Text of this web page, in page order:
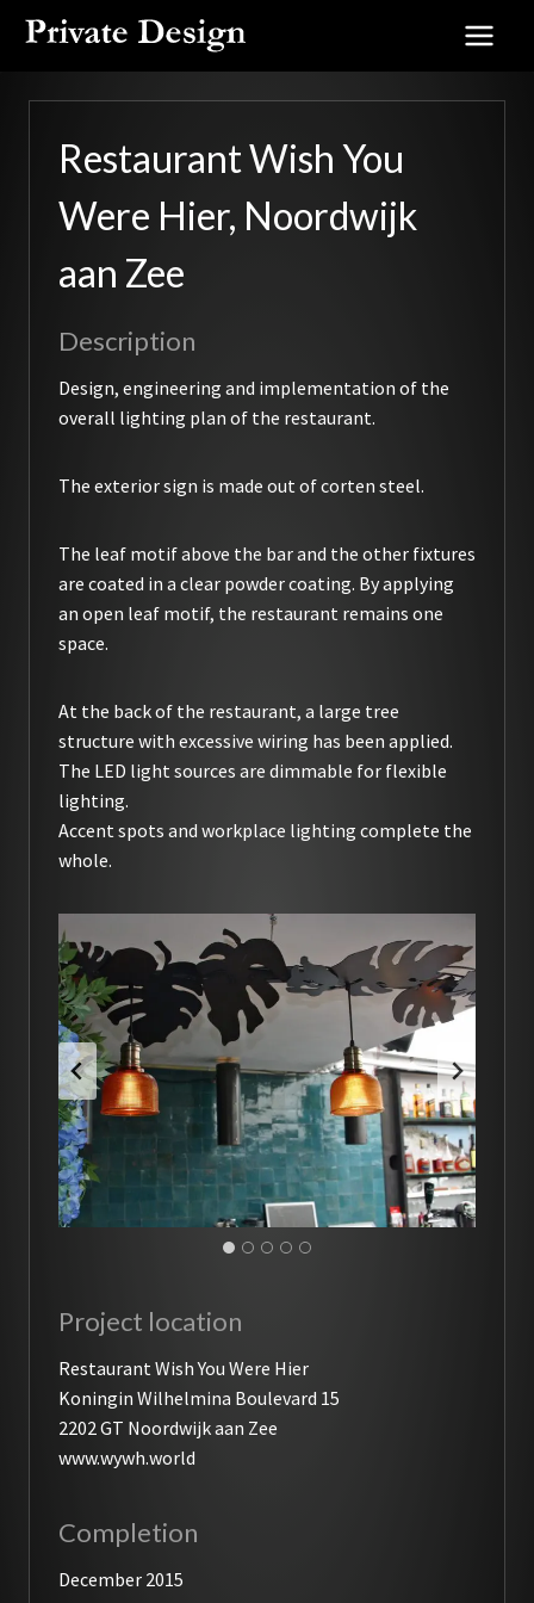
Skip
Restaurant Wish You
Were Hier, Noordwijk
aan Zee
Description
Design, engineering and implementation of the
overall lighting plan of the restaurant.
The exterior sign is made out of corten steel.
The leaf motif above the bar and the other fixtures
are coated in a clear powder coating. By applying
an open leaf motif, the restaurant remains one
space.
At the back of the restaurant, a large tree
structure with excessive wiring has been applied.
The LED light sources are dimmable for flexible
lighting.
Accent spots and workplace lighting complete the
whole.
Project location
Restaurant Wish You Were Hier
Koningin Wilhelmina Boulevard 15
2202 GT Noordwijk aan Zee
www.wywh.world
Completion
December 2015